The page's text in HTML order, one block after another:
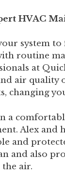
HVAC
system to
routine
at
air quality
changing
a
Alex and
and
and also
air.